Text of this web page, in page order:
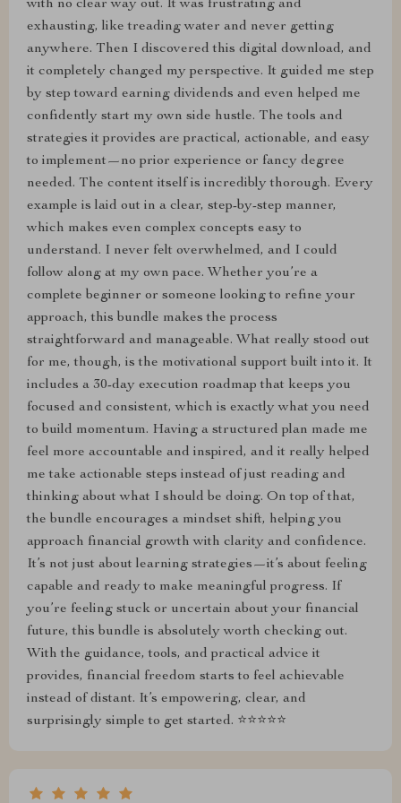
with no clear way out. It was frustrating and
exhausting, like treading water and never getting
anywhere. Then I discovered this digital download, and
it completely changed my perspective. It guided me step
by step toward earning dividends and even helped me
confidently start my own side hustle. The tools and
strategies it provides are practical, actionable, and easy
to implement—no prior experience or fancy degree
needed. The content itself is incredibly thorough. Every
example is laid out in a clear, step-by-step manner,
which makes even complex concepts easy to
understand. I never felt overwhelmed, and I could
follow along at my own pace. Whether you’re a
complete beginner or someone looking to refine your
approach, this bundle makes the process
straightforward and manageable. What really stood out
for me, though, is the motivational support built into it. It
includes a 30-day execution roadmap that keeps you
focused and consistent, which is exactly what you need
to build momentum. Having a structured plan made me
feel more accountable and inspired, and it really helped
me take actionable steps instead of just reading and
thinking about what I should be doing. On top of that,
the bundle encourages a mindset shift, helping you
approach financial growth with clarity and confidence.
It’s not just about learning strategies—it’s about feeling
capable and ready to make meaningful progress. If
you’re feeling stuck or uncertain about your financial
future, this bundle is absolutely worth checking out.
With the guidance, tools, and practical advice it
provides, financial freedom starts to feel achievable
instead of distant. It’s empowering, clear, and
surprisingly simple to get started. ⭐⭐⭐⭐⭐